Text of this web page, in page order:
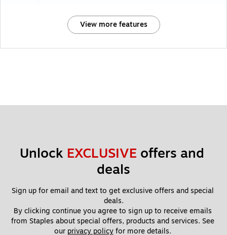
View more features
Unlock EXCLUSIVE offers and
deals
Sign up for email and text to get exclusive offers and special
deals.
By clicking continue you agree to sign up to receive emails
from Staples about special offers, products and services. See
our privacy policy for more details.